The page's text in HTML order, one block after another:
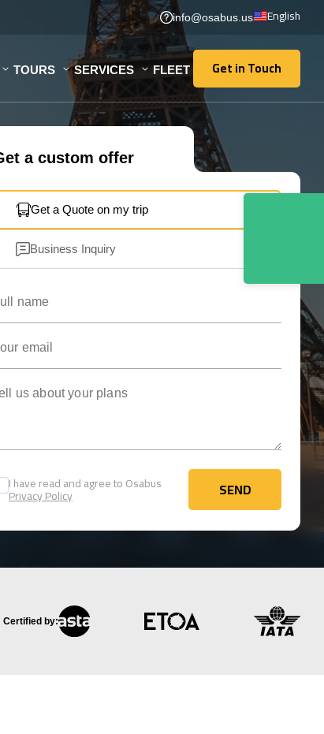
info@osabus.us English
TOURS SERVICES FLEET Get in Touch
Get in Touch
a custom offer
Get a Quote on my trip
Business Inquiry
I have read and agree to Osabus
Privacy Policy SEND
SEND
Certified by: